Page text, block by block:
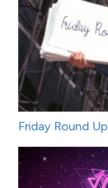
Friday Round Up